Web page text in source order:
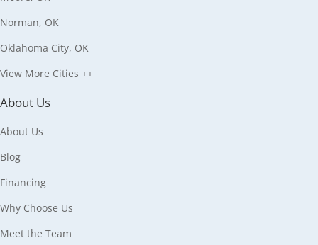
Norman, OK
Oklahoma City, OK
View More Cities ++
About Us
About Us
Blog
Financing
Why Choose Us
Meet the Team